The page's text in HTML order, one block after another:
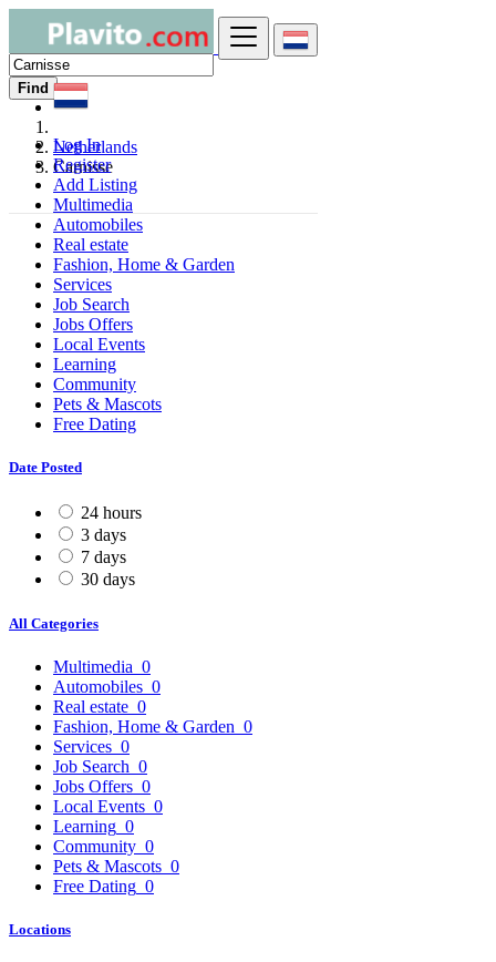
Log In
Register
Add Listing
Find
Netherlands
Carnisse
Multimedia
Automobiles
Real estate
Fashion, Home & Garden
Services
Job Search
Jobs Offers
Local Events
Learning
Community
Pets & Mascots
Free Dating
Date Posted
24 hours
3 days
7 days
30 days
All Categories
Multimedia 0
Automobiles 0
Real estate 0
Fashion, Home & Garden 0
Services 0
Job Search 0
Jobs Offers 0
Local Events 0
Learning 0
Community 0
Pets & Mascots 0
Free Dating 0
Locations